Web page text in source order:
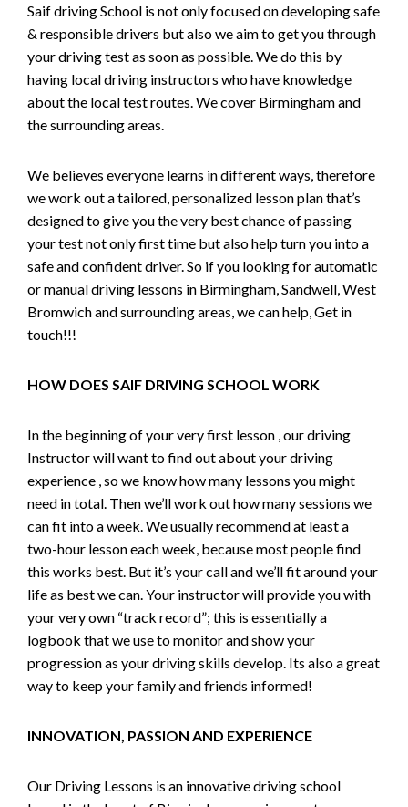
Saif driving School is not only focused on developing safe
& responsible drivers but also we aim to get you through
your driving test as soon as possible. We do this by
having local driving instructors who have knowledge
about the local test routes. We cover Birmingham and
the surrounding areas.
We believes everyone learns in different ways, therefore
we work out a tailored, personalized lesson plan that’s
designed to give you the very best chance of passing
your test not only first time but also help turn you into a
safe and confident driver. So if you looking for automatic
or manual driving lessons in Birmingham, Sandwell, West
Bromwich and surrounding areas, we can help, Get in
touch!!!
HOW DOES SAIF DRIVING SCHOOL WORK
In the beginning of your very first lesson , our driving
Instructor will want to find out about your driving
experience , so we know how many lessons you might
need in total. Then we’ll work out how many sessions we
can fit into a week. We usually recommend at least a
two-hour lesson each week, because most people find
this works best. But it’s your call and we’ll fit around your
life as best we can. Your instructor will provide you with
your very own “track record”; this is essentially a
logbook that we use to monitor and show your
progression as your driving skills develop. Its also a great
way to keep your family and friends informed!
INNOVATION, PASSION AND EXPERIENCE
Our Driving Lessons is an innovative driving school